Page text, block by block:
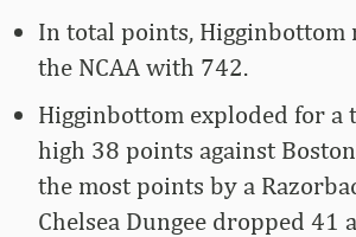
In total points, Higginbottom
the NCAA with 742.
Higginbottom exploded for a
high 38 points against
the most points by a
Chelsea Dungee dropped 41